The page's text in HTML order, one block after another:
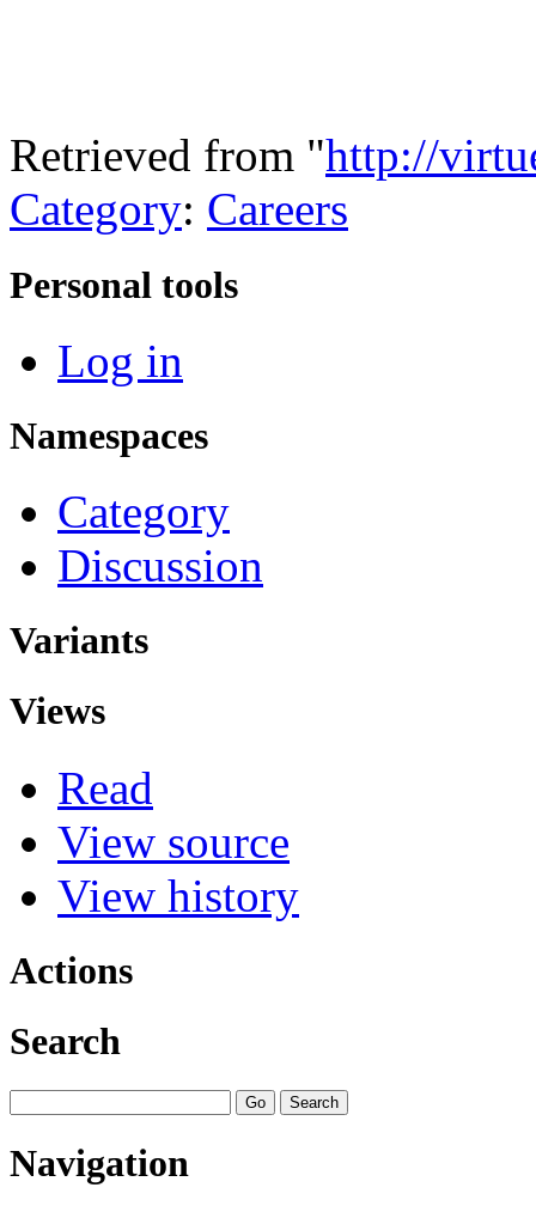
Retrieved from "http://
Category: Careers
Personal tools
Log in
Namespaces
Category
Discussion
Variants
Views
Read
View source
View history
Actions
Search
Navigation